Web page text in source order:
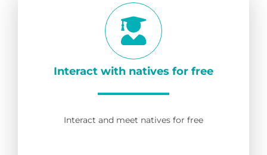
Interact with natives for free
Interact and meet natives for free